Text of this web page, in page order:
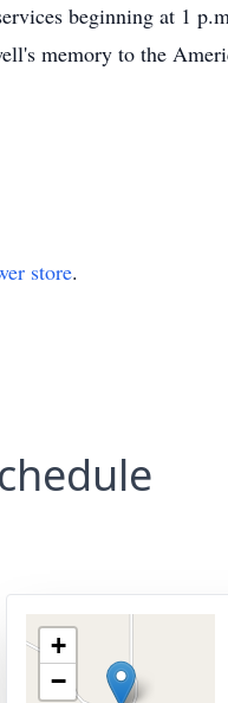
beginning at 1
memory to the
store.
+
−